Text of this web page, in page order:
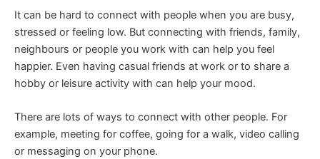
It can be hard to connect with people when you are busy,
stressed or feeling low. But connecting with friends, family,
neighbours or people you work with can help you feel
happier. Even having casual friends at work or to share a
hobby or leisure activity with can help your mood.
There are lots of ways to connect with other people. For
example, meeting for coffee, going for a walk, video calling
or messaging on your phone.